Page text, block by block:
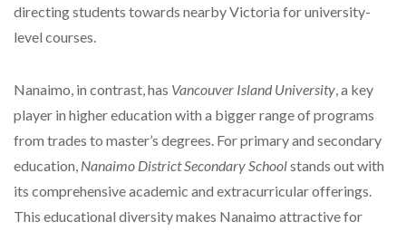
directing students towards nearby Victoria for university-
level courses.
Nanaimo, in contrast, has Vancouver Island University , a key
player in higher education with a bigger range of programs
from trades to master’s degrees. For primary and secondary
education, Nanaimo District Secondary Schoolstands out with
its comprehensive academic and extracurricular offerings.
This educational diversity makes Nanaimo attractive for